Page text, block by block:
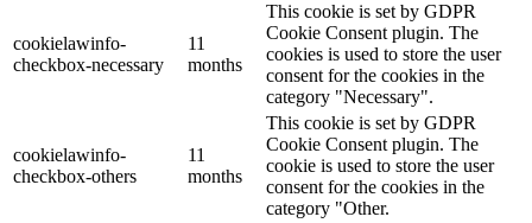
cookielawinfo-
checkbox-necessary
11
months
This cookie is set by GDPR
Cookie Consent plugin. The
cookies is used to store the user
consent for the cookies in the
category "Necessary".
cookielawinfo-
checkbox-others
11
months
This cookie is set by GDPR
Cookie Consent plugin. The
cookie is used to store the user
consent for the cookies in the
category "Other.